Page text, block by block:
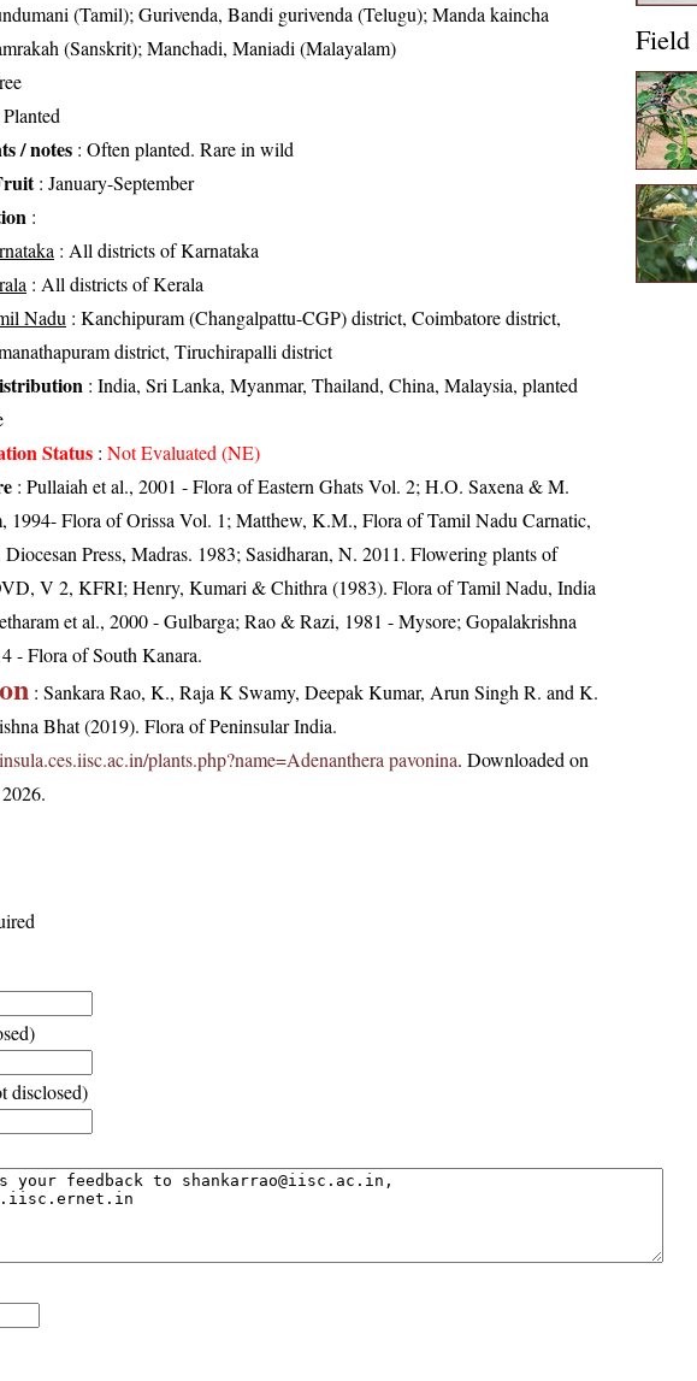
(Tamil); Gurivenda, Bandi gurivenda (Telugu); Manda kaincha
(Sanskrit); Manchadi, Maniadi (Malayalam)
/ notes : Often planted. Rare in wild
: January-September
:
: All districts of Karnataka
: All districts of Kerala
Nadu : Kanchipuram (Changalpattu-CGP) district, Coimbatore district,
district, Tiruchirapalli district
: India, Sri Lanka, Myanmar, Thailand, China, Malaysia, planted
Status : Not Evaluated (NE)
: Pullaiah et al., 2001 - Flora of Eastern Ghats Vol. 2; H.O. Saxena & M.
1994- Flora of Orissa Vol. 1; Matthew, K.M., Flora of Tamil Nadu Carnatic,
Press, Madras. 1983; Sasidharan, N. 2011. Flowering plants of
V 2, KFRI; Henry, Kumari & Chithra (1983). Flora of Tamil Nadu, India
et al., 2000 - Gulbarga; Rao & Razi, 1981 - Mysore; Gopalakrishna
- Flora of South Kanara.
: Sankara Rao, K., Raja K Swamy, Deepak Kumar, Arun Singh R. and K.
Bhat (2019). Flora of Peninsular India.
plants.php?name=Adenanthera pavonina. Downloaded on
Field
disclosed)